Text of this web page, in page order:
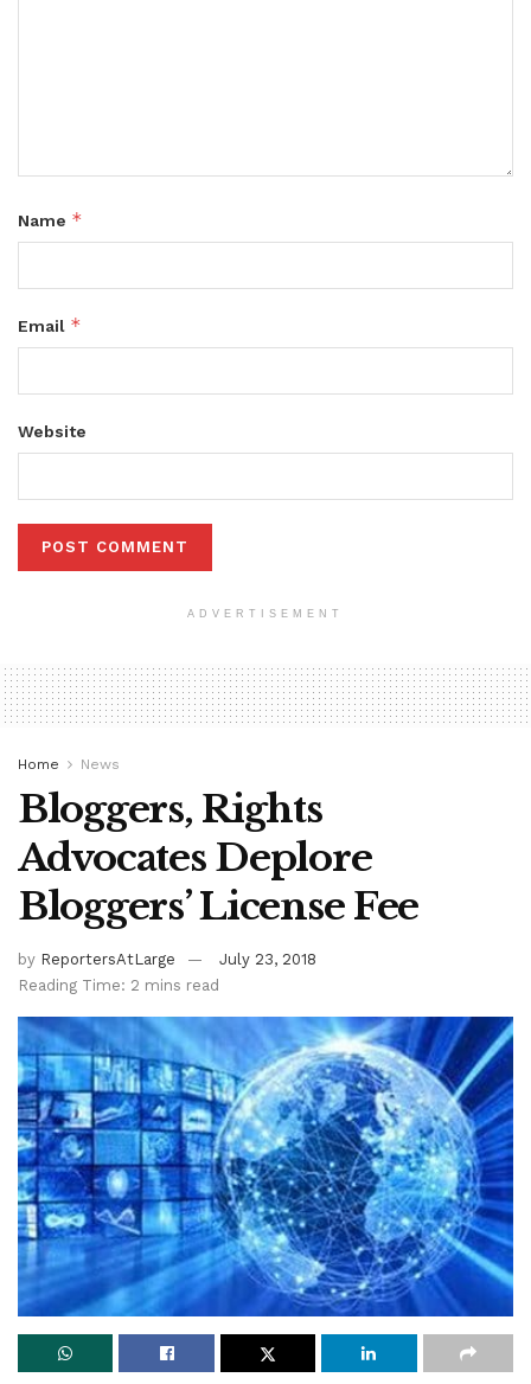
Name *
Email *
Website
ADVERTISEMENT
Home News
Bloggers, Rights
Advocates Deplore
Bloggers’ License Fee
by ReportersAtLarge
July 23, 2018
Reading Time: 2 mins read